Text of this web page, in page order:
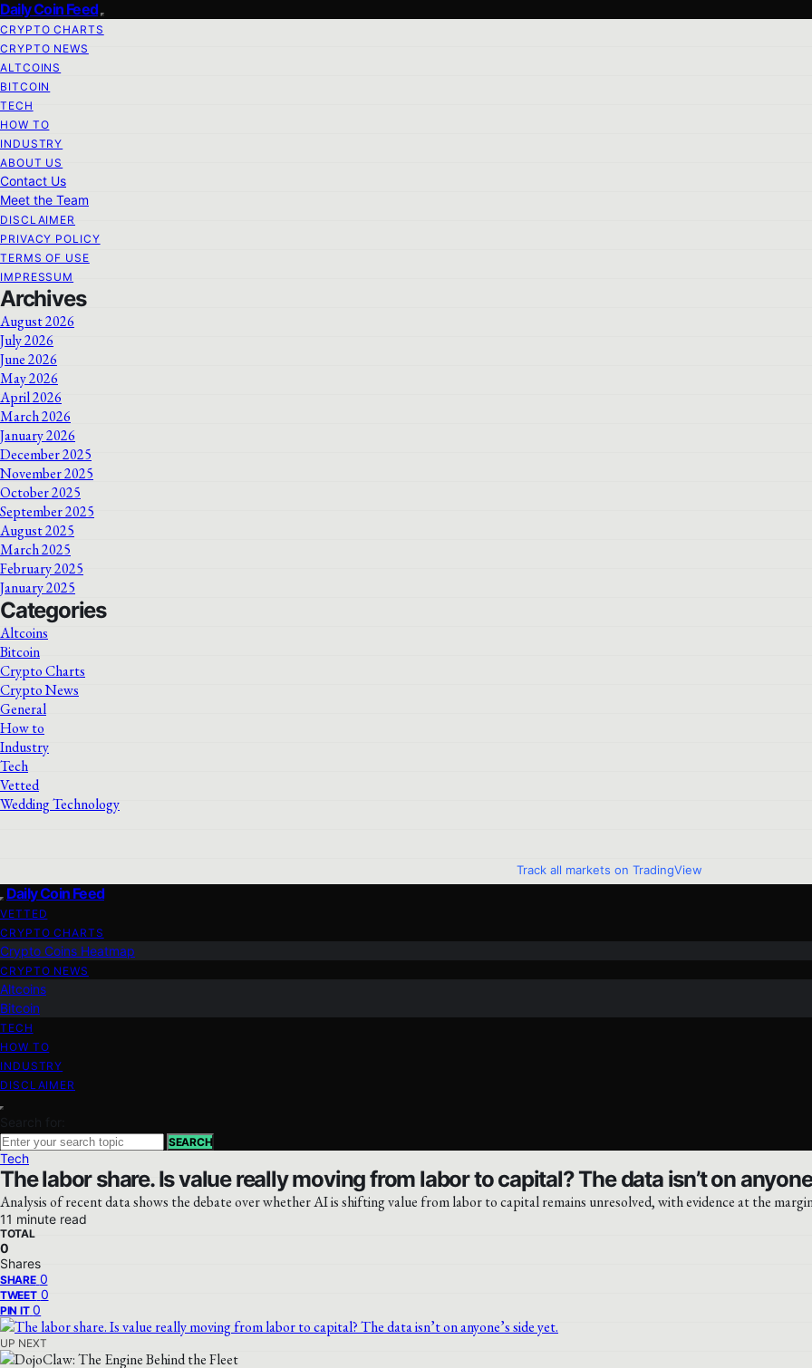
Daily Coin Feed
CRYPTO CHARTS
CRYPTO NEWS
ALTCOINS
BITCOIN
TECH
HOW TO
INDUSTRY
ABOUT US
Contact Us
Meet the Team
DISCLAIMER
PRIVACY POLICY
TERMS OF USE
IMPRESSUM
Archives
August 2026
July 2026
June 2026
May 2026
April 2026
March 2026
January 2026
December 2025
November 2025
October 2025
September 2025
August 2025
March 2025
February 2025
January 2025
Categories
Altcoins
Bitcoin
Crypto Charts
Crypto News
General
How to
Industry
Tech
Vetted
Wedding Technology
Track all markets on TradingView
Daily Coin Feed
VETTED
CRYPTO CHARTS
Crypto Coins Heatmap
CRYPTO NEWS
Altcoins
Bitcoin
TECH
HOW TO
INDUSTRY
DISCLAIMER
Search for:
SEARCH
Tech
The labor share. Is value really moving from labor to capital? The data isn’t on
Analysis of recent data shows the debate over whether AI is shifting value from labor to capital remains unresolved, with evidence at the
11 minute read
TOTAL
0
Shares
SHARE 0
TWEET 0
PIN IT 0
UP NEXT